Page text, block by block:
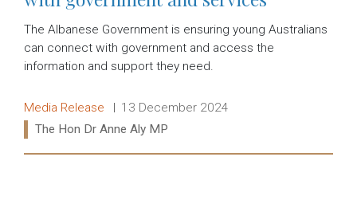
The Albanese Government is ensuring young Australians
can connect with government and access the
information and support they need.
Release type:
Media Release Date:
13 December 2024
Ministers:
The Hon Dr Anne Aly MP